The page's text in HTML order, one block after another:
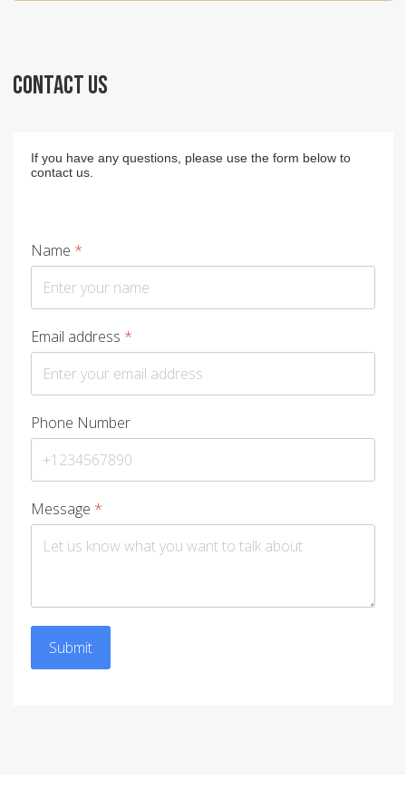
CONTACT US
If you have any questions, please use the form below to
contact us.
Name *
Email address *
Phone Number
Message *
Submit